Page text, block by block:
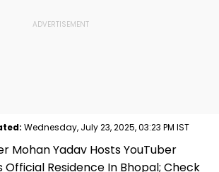
Wednesday, July 23, 2025, 03:23 PM IST